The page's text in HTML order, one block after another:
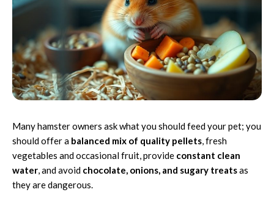
Many hamster owners ask what you should feed your pet; you
should offer a balanced mix of quality pellets, fresh
vegetables and occasional fruit, provide constant clean
water, and avoid chocolate, onions, and sugary treatsas
they are dangerous.